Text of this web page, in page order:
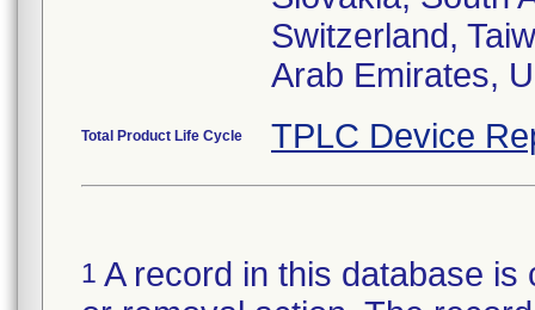
Switzerland,
Arab Emirates,
Total Product Life Cycle TPLC Device
1 A record in this database